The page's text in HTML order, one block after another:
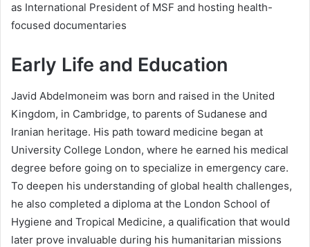
as International President of MSF and hosting health-
focused documentaries
Early Life and Education
Javid Abdelmoneim was born and raised in the United
Kingdom, in Cambridge, to parents of Sudanese and
Iranian heritage. His path toward medicine began at
University College London, where he earned his medical
degree before going on to specialize in emergency care.
To deepen his understanding of global health challenges,
he also completed a diploma at the London School of
Hygiene and Tropical Medicine, a qualification that would
later prove invaluable during his humanitarian missions